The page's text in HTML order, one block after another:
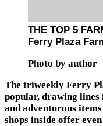
THE TOP 5
Ferry Plaza
Photo by author
The triweekly Ferry
popular, drawing lines
and adventurous
shops inside offer